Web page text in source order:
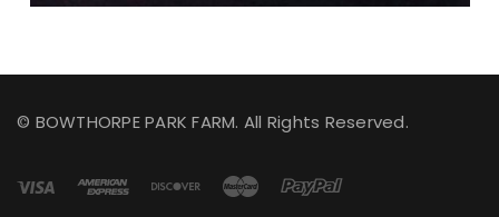
© BOWTHORPE PARK FARM. All Rights Reserved.